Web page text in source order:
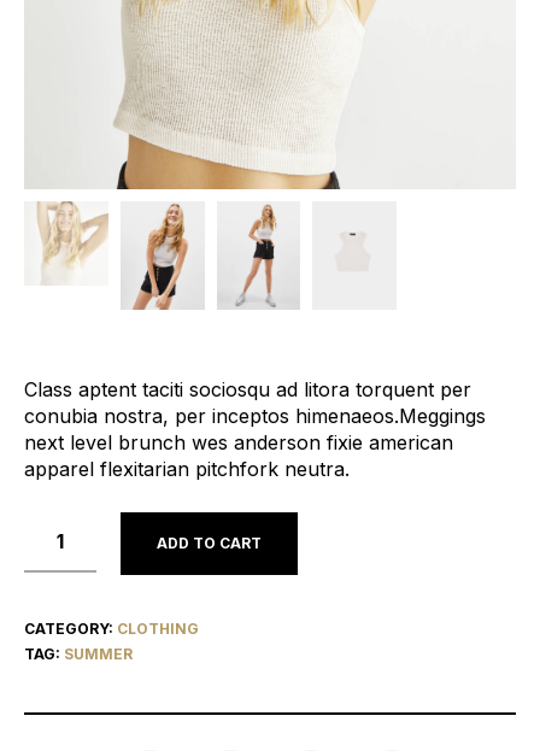
Class aptent taciti sociosqu ad litora torquent per
conubia nostra, per inceptos himenaeos.Meggings
next level brunch wes anderson fixie american
apparel flexitarian pitchfork neutra.
ADD TO CART
CATEGORY: CLOTHING
TAG: SUMMER